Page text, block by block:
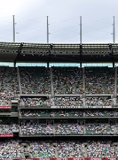
WAITING LIST
Your nomination
end of emails
IN TO MCC